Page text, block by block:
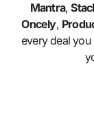
Mantra,
Oncely,
every deal